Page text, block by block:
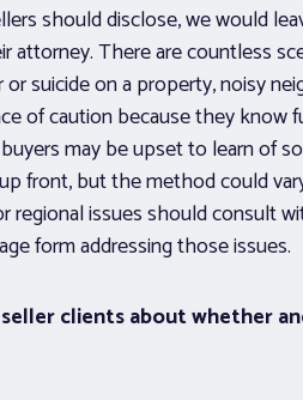
shoulddisclose, we would
attorney. There are countless
suicide on a property, noisy
of caution because they know
may be upset to learn of
front, but the method could
regional issues should consult
form addressing those issues.
clients about whether